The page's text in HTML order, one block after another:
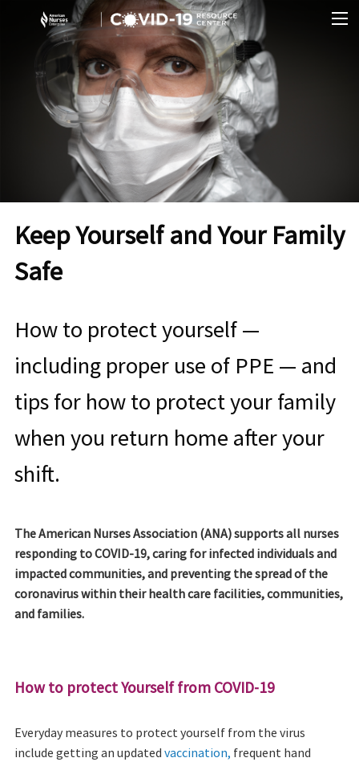
Skip to Content
Keep Yourself and Your Family
Safe
How to protect yourself —
including proper use of PPE — and
tips for how to protect your family
when you return home after your
shift.
The American Nurses Association (ANA) supports all nurses
responding to COVID-19, caring for infected individuals and
impacted communities, and preventing the spread of the
coronavirus within their health care facilities, communities,
and families.
How to protect Yourself from COVID-19
Everyday measures to protect yourself from the virus
include getting an updated vaccination, frequent hand